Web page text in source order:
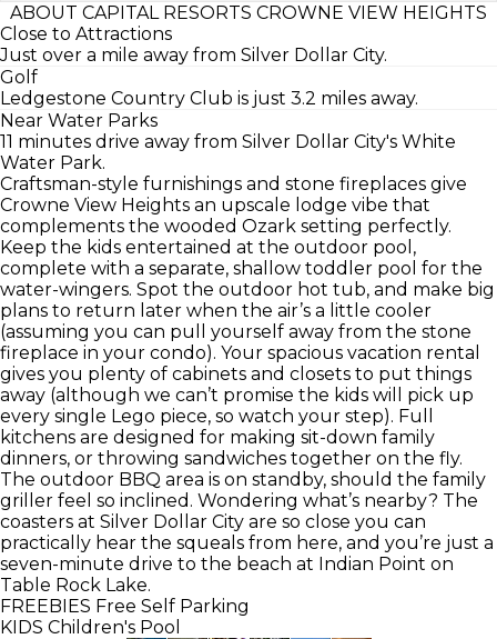
ABOUT CAPITAL RESORTS CROWNE VIEW HEIGHTS
Close to Attractions
Just over a mile away from Silver Dollar City.
Golf
Ledgestone Country Club is just 3.2 miles away.
Near Water Parks
11 minutes drive away from Silver Dollar City's White
Water Park.
Craftsman-style furnishings and stone fireplaces give
Crowne View Heights an upscale lodge vibe that
complements the wooded Ozark setting perfectly.
Keep the kids entertained at the outdoor pool,
complete with a separate, shallow toddler pool for the
water-wingers. Spot the outdoor hot tub, and make big
plans to return later when the air’s a little cooler
(assuming you can pull yourself away from the stone
fireplace in your condo). Your spacious vacation rental
gives you plenty of cabinets and closets to put things
away (although we can’t promise the kids will pick up
every single Lego piece, so watch your step). Full
kitchens are designed for making sit-down family
dinners, or throwing sandwiches together on the fly.
The outdoor BBQ area is on standby, should the family
griller feel so inclined. Wondering what’s nearby? The
coasters at Silver Dollar City are so close you can
practically hear the squeals from here, and you’re just a
seven-minute drive to the beach at Indian Point on
Table Rock Lake.
FREEBIES Free Self Parking
KIDS Children's Pool